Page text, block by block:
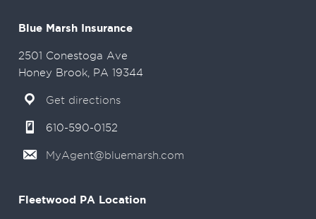
Blue Marsh Insurance
2501 Conestoga Ave
Honey Brook, PA 19344
Get directions
610-590-0152
MyAgent@bluemarsh.com
Fleetwood PA Location